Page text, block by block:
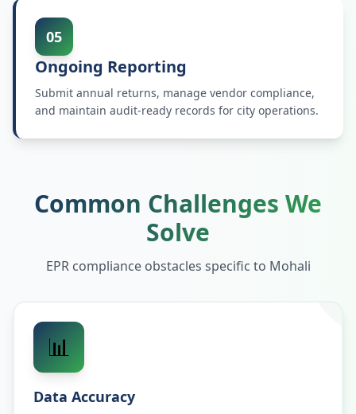
05
Ongoing Reporting
Submit annual returns, manage vendor compliance,
and maintain audit-ready records for city operations.
Common Challenges We
Solve
EPR compliance obstacles specific to Mohali
📊
Data Accuracy